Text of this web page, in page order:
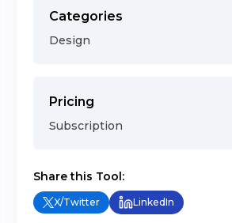
Categories
Design
Pricing
Subscription
Share this Tool:
X/Twitter LinkedIn